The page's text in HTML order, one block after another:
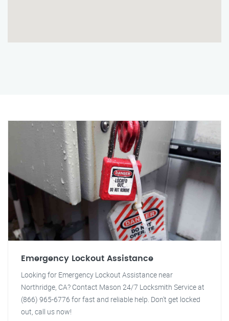
Emergency Lockout Assistance
Looking for Emergency Lockout Assistance near
Northridge, CA? Contact Mason 24/7 Locksmith Service at
(866) 965-6776 for fast and reliable help. Don't get locked
out, call us now!